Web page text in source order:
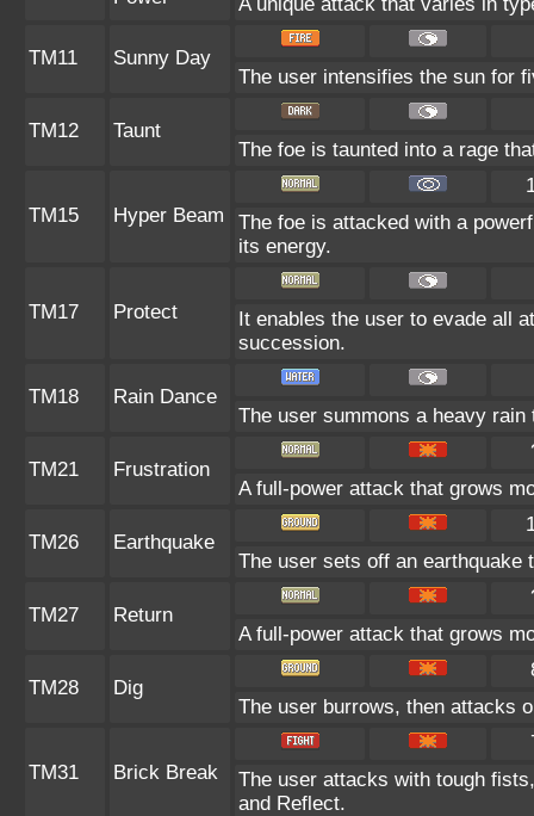
TM11
Sunny Day
The user intensifies the sun for
TM12
Taunt
The foe is taunted into a rage
TM15 Hyper Beam
The foe is attacked with a
its energy.
TM17 Protect
It enables the user to evade all
succession.
TM18
Rain Dance
The user summons a heavy
TM21 Frustration
A full-power attack that grows
TM26 Earthquake
The user sets off an earthquake
TM27 Return
A full-power attack that grows
TM28 Dig
The user burrows, then attacks
TM31 Brick Break
The user attacks with tough
and Reflect.